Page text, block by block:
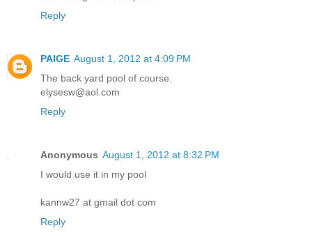
Reply
PAIGE August 1, 2012 at 4:09 PM
The back yard pool of course.
elysesw@aol.com
Reply
Anonymous August 1, 2012 at 8:32 PM
I would use it in my pool
kannw27 at gmail dot com
Reply